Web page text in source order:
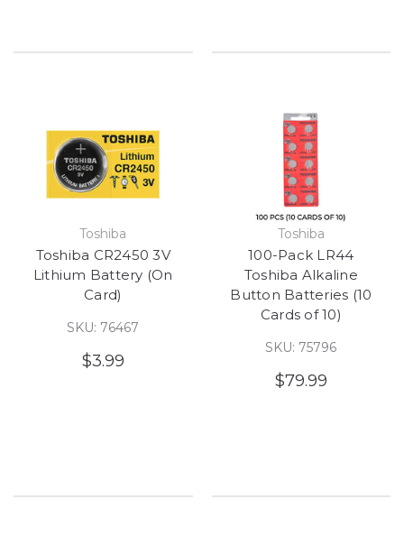
Toshiba
Toshiba CR2450 3V
Lithium Battery (On
Card)
SKU: 76467
$3.99
Toshiba
100-Pack LR44
Toshiba Alkaline
Button Batteries (10
Cards of 10)
SKU: 75796
$79.99